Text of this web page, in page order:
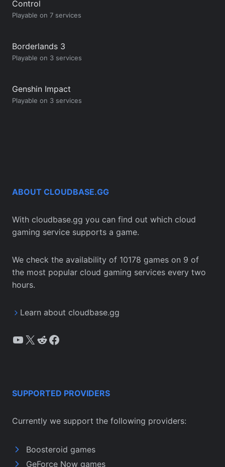
Control
Playable on 7 services
Borderlands 3
Playable on 3 services
Genshin Impact
Playable on 3 services
ABOUT CLOUDBASE.GG
With cloudbase.gg you can find out which cloud
gaming service supports a game.
We check the availability of 10178 games on 9 of
the most popular cloud gaming services every two
hours.
Learn about cloudbase.gg
YouTube
X Reddit
Facebook
SUPPORTED PROVIDERS
Currently we support the following providers:
Boosteroid games
GeForce Now games